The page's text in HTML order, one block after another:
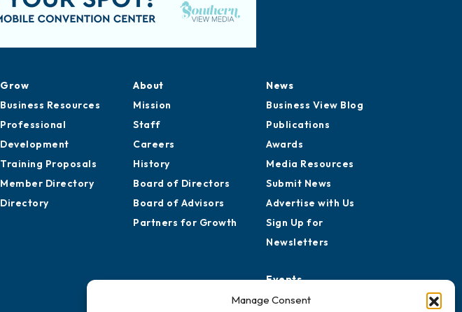
Manage Consent
Grow
Business Resources
Professional
Development
Training Proposals
Member Directory
Directory
About
Mission
Staff
Careers
History
Board of Directors
Board of Advisors
Partners for Growth
News
Business View Blog
Publications
Awards
Media Resources
Submit News
Advertise with Us
Sign Up for
Newsletters
Events
Chamber Calendar